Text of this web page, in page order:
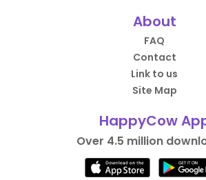
About
FAQ
Contact
Link to us
Site Map
HappyCow
Over 4.5 million